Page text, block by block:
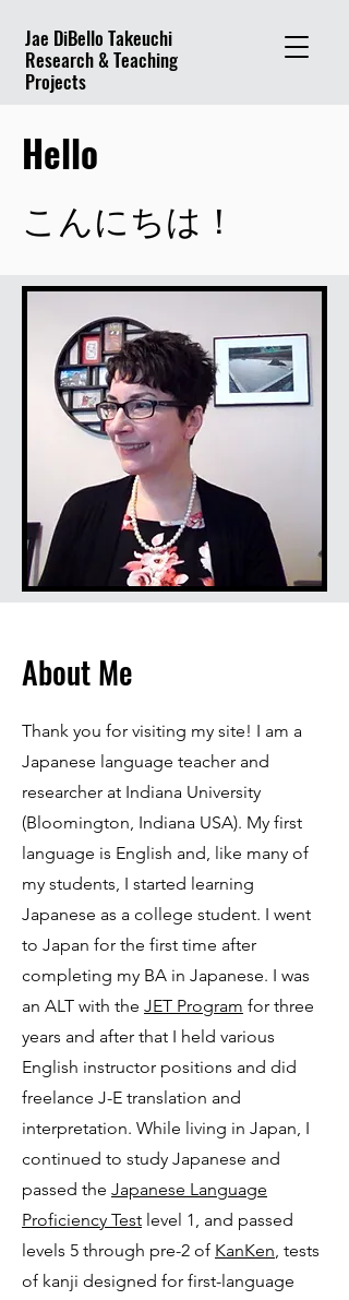
Jae DiBello Takeuchi
Research & Teaching
Projects
Hello
こんにちは！
About Me
Thank you for visiting my site! I am a
Japanese language teacher and
researcher at Indiana University
(Bloomington, Indiana USA). My first
language is English and, like many of
my students, I started learning
Japanese as a college student. I went
to Japan for the first time after
completing my BA in Japanese. I was
an ALT with the JET Program for three
years and after that I held various
English instructor positions and did
freelance J-E translation and
interpretation. While living in Japan, I
continued to study Japanese and
passed the Japanese Language
Proficiency Test level 1, and passed
levels 5 through pre-2 of KanKen, tests
of kanji designed for first-language